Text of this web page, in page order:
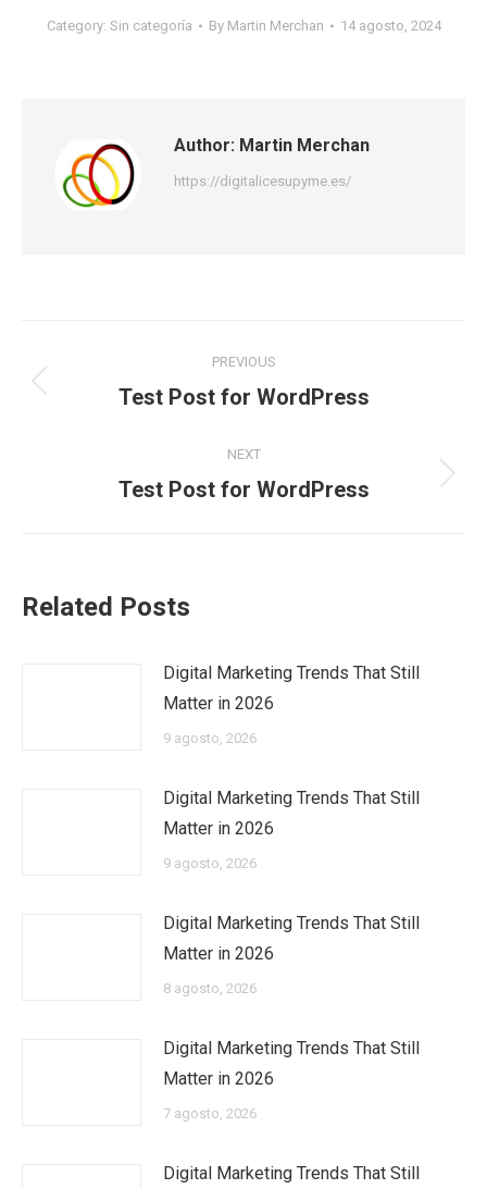
Category: Sin categoría By Martin Merchan 14 agosto, 2024
Author: Martin Merchan
https://digitalicesupyme.es/
navigation
PREVIOUS
Previous
Test Post for WordPress
NEXT
Next
Test Post for WordPress
Related Posts
Digital Marketing Trends That Still
Matter in 2026
9 agosto, 2026
Digital Marketing Trends That Still
Matter in 2026
9 agosto, 2026
Digital Marketing Trends That Still
Matter in 2026
8 agosto, 2026
Digital Marketing Trends That Still
Matter in 2026
7 agosto, 2026
Digital Marketing Trends That Still